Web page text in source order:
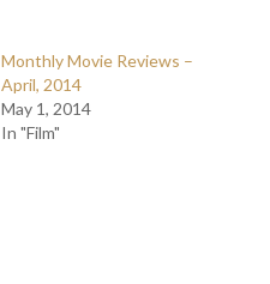
Monthly Movie Reviews –
April, 2014
May 1, 2014
In "Film"